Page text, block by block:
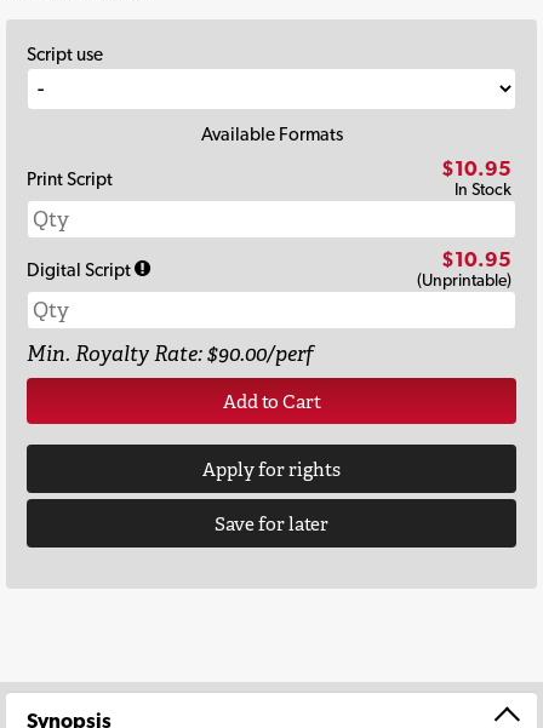
Script use
Available Formats
Print Script
$10.95
In Stock
Digital Script $10.95
(Unprintable)
Min. Royalty Rate: $90.00/perf
Add to Cart
Apply for rights
Save for later
Synopsis